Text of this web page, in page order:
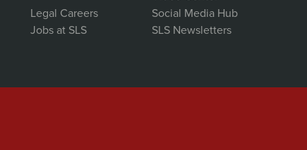
Legal Careers
Jobs at SLS
Social Media Hub
SLS Newsletters